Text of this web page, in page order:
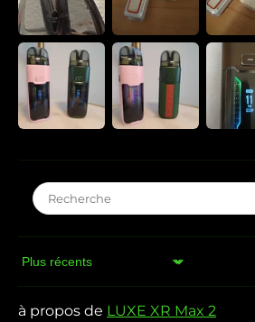
Sort by
LUXE XR Max 2